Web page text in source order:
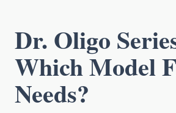
Dr. Oligo
Which Model
Needs?